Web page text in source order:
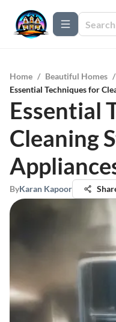
Home / Beautiful Homes /
Essential Techniques for
Essential
Cleaning
ByKaran Kapoor